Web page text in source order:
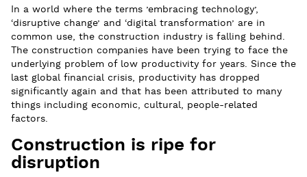
In a world where the terms ’embracing technology’,
‘disruptive change’ and ‘digital transformation’ are in
common use, the construction industry is falling behind.
The construction companies have been trying to face the
underlying problem of low productivity for years. Since the
last global financial crisis, productivity has dropped
significantly again and that has been attributed to many
things including economic, cultural, people-related
factors.
Construction is ripe for
disruption